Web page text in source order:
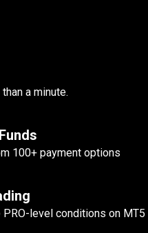
a minute.
100+ payment options
PRO-level conditions on MT5